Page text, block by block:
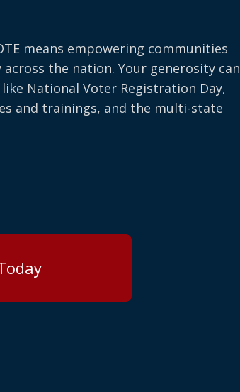
means empowering communities
the nation. Your generosity can
National Voter Registration Day,
and trainings, and the multi-state